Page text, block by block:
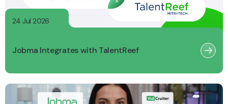
24 Jul 2026
Jobma Integrates with TalentReef